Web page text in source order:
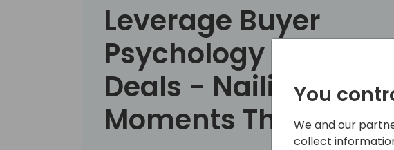
Leverage Buyer
Psychology to Win
Deals - Nailing the
Moments That
You
We and our
collect